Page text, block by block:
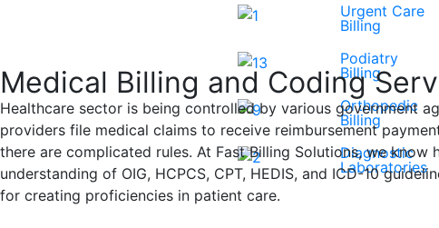
Urgent Care
Billing
Podiatry
Billing
Orthopedic
Billing
Diagnostic
Laboratories
Medical Billing and Coding
Healthcare sector is being controlled by various government
providers file medical claims to receive reimbursement
there are complicated rules. At Fast Billing Solutions, we
understanding of OIG, HCPCS, CPT, HEDIS, and ICD-10
for creating proficiencies in patient care.